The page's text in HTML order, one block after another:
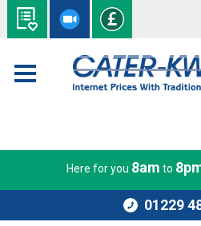
Here for you 8am to
01229